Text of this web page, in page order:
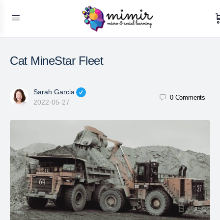
Cat MineStar Fleet
Sarah Garcia
2022-05-27
0 Comments